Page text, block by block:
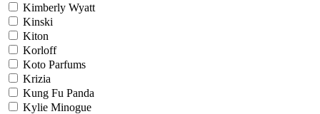
Kimberly Wyatt
Kinski
Kiton
Korloff
Koto Parfums
Krizia
Kung Fu Panda
Kylie Minogue